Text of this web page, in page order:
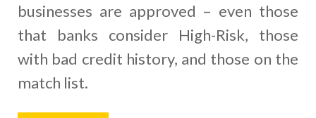
businesses are approved – even those
that banks consider High-Risk, those
with bad credit history, and those on the
match list.